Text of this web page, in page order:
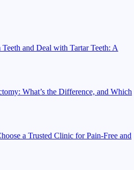
and Deal with Tartar Teeth: A
What’s the Difference, and Which
a Trusted Clinic for Pain-Free and